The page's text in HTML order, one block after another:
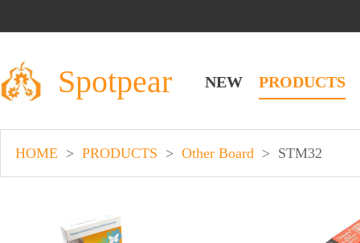
Spotpear NEW PRODUCTS
HOME > PRODUCTS > Other Board > STM32